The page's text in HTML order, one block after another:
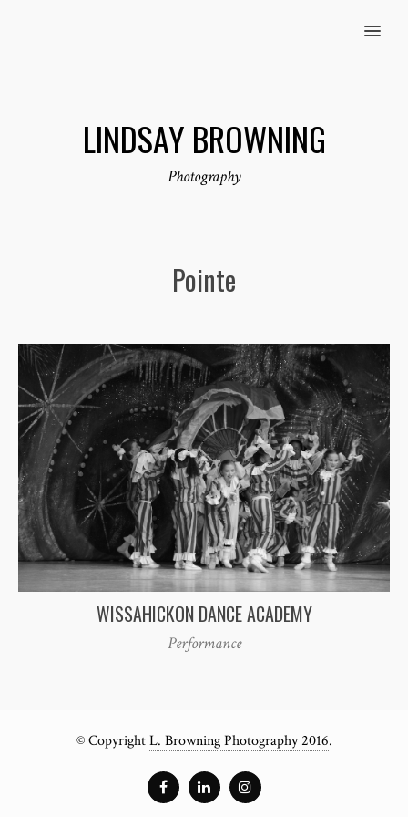
MENU
LINDSAY BROWNING
Photography
Pointe
WISSAHICKON DANCE ACADEMY
Performance
© CopyrightL. Browning Photography 2016.